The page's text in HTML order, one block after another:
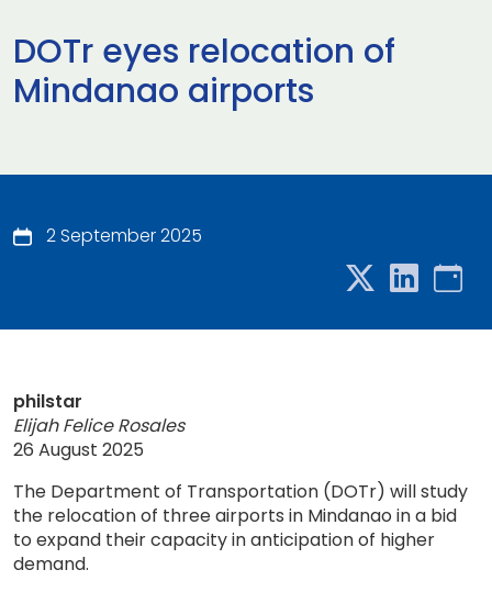
DOTr eyes relocation of
Mindanao airports
2 September 2025
philstar
Elijah Felice Rosales
26 August 2025
The Department of Transportation (DOTr) will study
the relocation of three airports in Mindanao in a bid
to expand their capacity in anticipation of higher
demand.